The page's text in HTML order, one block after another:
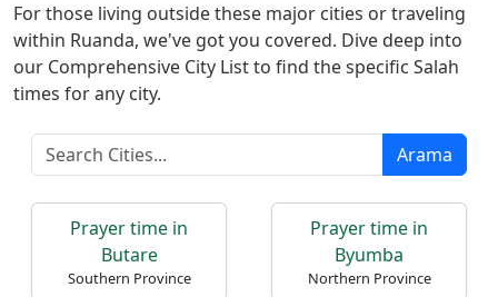
français
اردو
For those living outside these major cities or traveling
within Ruanda, we've got you covered. Dive deep into
our Comprehensive City List to find the specific Salah
times for any city.
Arama
Prayer time in
Butare
Southern Province
Prayer time in
Byumba
Northern Province